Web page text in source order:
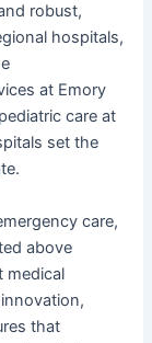
robust,
hospitals,
at Emory
care at
set the
care,
above
medical
that